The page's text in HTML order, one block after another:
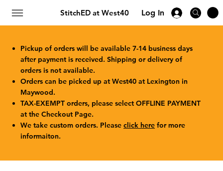
StitchED at West40 Log In
Pickup of orders will be available 7-14 business days
after payment is received. Shipping or delivery of
orders is not available.
Orders can be picked up at West40 at Lexington in
Maywood.
TAX-EXEMPT orders, please select OFFLINE PAYMENT
at the Checkout Page.
We take custom orders. Pleaseclick here for more
informaiton.